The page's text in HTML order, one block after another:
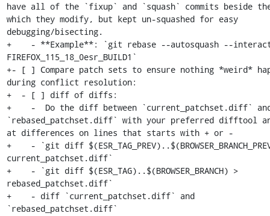
have all of the `fixup` and `squash` commits beside
which they modify, but kept un-squashed for easy
debugging/bisecting.
+    - **Example**: `git rebase --autosquash --
FIREFOX_115_18_0esr_BUILD1`
+- [ ] Compare patch sets to ensure nothing *weird*
during conflict resolution:
+  - [ ] diff of diffs:
+    -  Do the diff between `current_patchset.diff`
`rebased_patchset.diff` with your preferred difftool
at differences on lines that starts with + or -
+    - `git diff
current_patchset.diff`
+    - `git diff $(ESR_TAG)..$(BROWSER_BRANCH) >
rebased_patchset.diff`
+    - diff `current_patchset.diff` and
`rebased_patchset.diff`